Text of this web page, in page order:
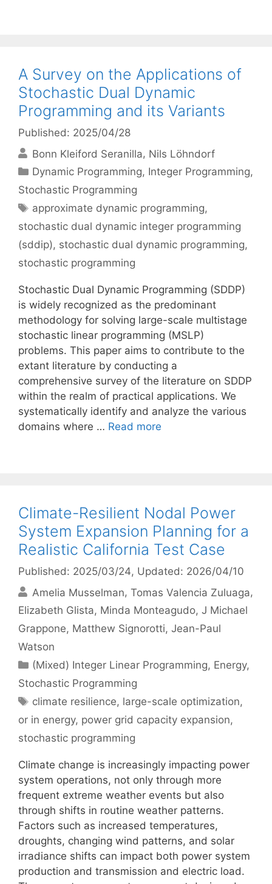
A Survey on the Applications of
Stochastic Dual Dynamic
Programming and its Variants
Published: 2025/04/28
Bonn Kleiford Seranilla Nils Löhndorf
Categories
Dynamic Programming, Integer Programming,
Stochastic Programming
Tags
approximate dynamic programming,
stochastic dual dynamic integer programming
(sddip), stochastic dual dynamic programming,
stochastic programming
Stochastic Dual Dynamic Programming (SDDP)
is widely recognized as the predominant
methodology for solving large-scale multistage
stochastic linear programming (MSLP)
problems. This paper aims to contribute to the
extant literature by conducting a
comprehensive survey of the literature on SDDP
within the realm of practical applications. We
systematically identify and analyze the various
domains where … Read more
Climate-Resilient Nodal Power
System Expansion Planning for a
Realistic California Test Case
Published: 2025/03/24, Updated: 2026/04/10
Amelia Musselman Tomas Valencia Zuluaga
Elizabeth Glista Minda Monteagudo J Michael
Grappone Matthew Signorotti Jean-Paul
Watson
Categories
(Mixed) Integer Linear Programming, Energy,
Stochastic Programming
Tags
climate resilience, large-scale optimization,
or in energy, power grid capacity expansion,
stochastic programming
Climate change is increasingly impacting power
system operations, not only through more
frequent extreme weather events but also
through shifts in routine weather patterns.
Factors such as increased temperatures,
droughts, changing wind patterns, and solar
irradiance shifts can impact both power system
production and transmission and electric load.